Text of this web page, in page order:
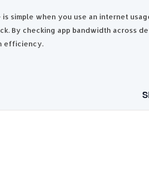
simple when you use an internet
By checking app bandwidth across
efficiency.